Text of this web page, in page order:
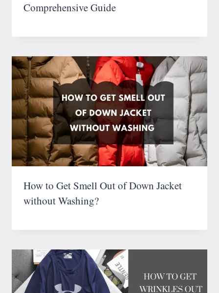
Comprehensive Guide
How to Get Smell Out of Down Jacket
without Washing?